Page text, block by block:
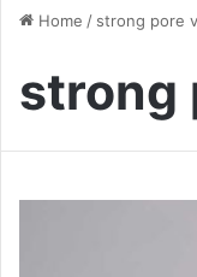
Home / strong pore
strong